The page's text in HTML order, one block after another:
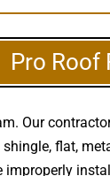
Pro Roof
Our
flat,